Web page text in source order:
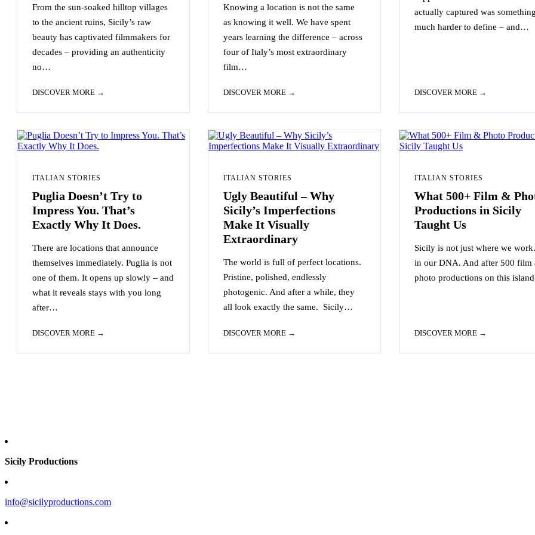
From the sun-soaked hilltop villages
to the ancient ruins, Sicily’s raw
beauty has captivated filmmakers for
decades – providing an authenticity
no…
DISCOVER MORE
Knowing a location is not the same
as knowing it well. We have spent
years learning the difference – across
four of Italy’s most extraordinary
film…
DISCOVER MORE
actually captured was
much harder to define – and…
DISCOVER MORE
ITALIAN STORIES
Puglia Doesn’t Try to
Impress You. That’s
Exactly Why It Does.
There are locations that announce
themselves immediately. Puglia is not
one of them. It opens up slowly – and
what it reveals stays with you long
after…
DISCOVER MORE
ITALIAN STORIES
Ugly Beautiful – Why
Sicily’s Imperfections
Make It Visually
Extraordinary
The world is full of perfect locations.
Pristine, polished, endlessly
photogenic. And after a while, they
all look exactly the same. Sicily…
DISCOVER MORE
ITALIAN STORIES
What 500+ Film &
Productions in Sicily
Taught Us
Sicily is not just where we
in our DNA. And after 500 film
photo productions on this
DISCOVER MORE
Sicily Productions
info@sicilyproductions.com